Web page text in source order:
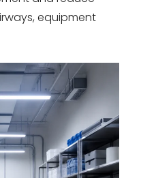
equipment